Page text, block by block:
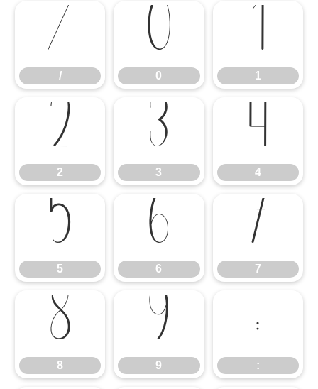
/
/
0
0
1
1
2
2
3
3
4
4
5
5
6
6
7
7
8
8
9
9
:
: